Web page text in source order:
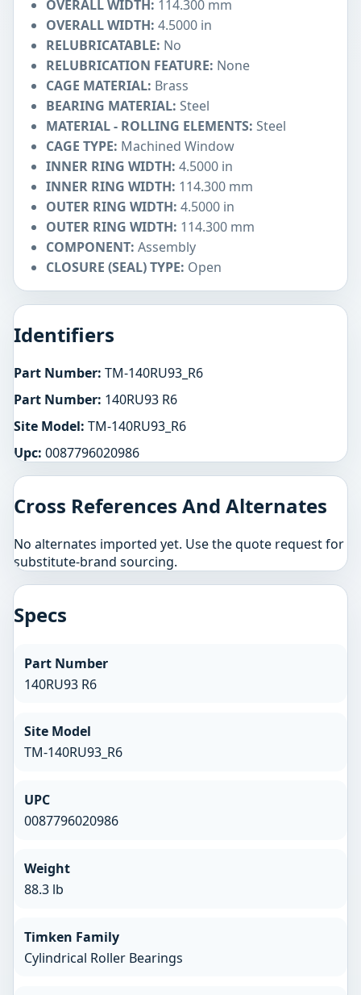
OVERALL WIDTH: 114.300 mm
OVERALL WIDTH: 4.5000 in
RELUBRICATABLE: No
RELUBRICATION FEATURE: None
CAGE MATERIAL: Brass
BEARING MATERIAL: Steel
MATERIAL - ROLLING ELEMENTS: Steel
CAGE TYPE: Machined Window
INNER RING WIDTH: 4.5000 in
INNER RING WIDTH: 114.300 mm
OUTER RING WIDTH: 4.5000 in
OUTER RING WIDTH: 114.300 mm
COMPONENT: Assembly
CLOSURE (SEAL) TYPE: Open
Identifiers
Part Number: TM-140RU93_R6
Part Number: 140RU93 R6
Site Model: TM-140RU93_R6
Upc: 0087796020986
Cross References And Alternates
No alternates imported yet. Use the quote request for
substitute-brand sourcing.
Specs
Part Number
140RU93 R6
Site Model
TM-140RU93_R6
UPC
0087796020986
Weight
88.3 lb
Timken Family
Cylindrical Roller Bearings